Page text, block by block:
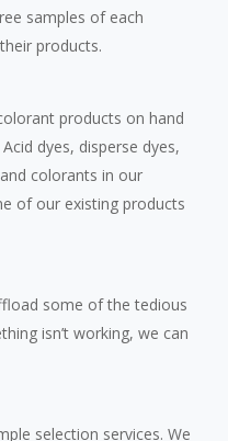
samples of each
products.
products on hand
dyes, disperse dyes,
colorants in our
of our existing products
some of the tedious
isn’t working, we can
selection services. We